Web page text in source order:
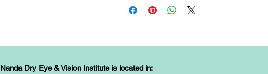
Nanda Dry Eye & Vision Institute is located in: